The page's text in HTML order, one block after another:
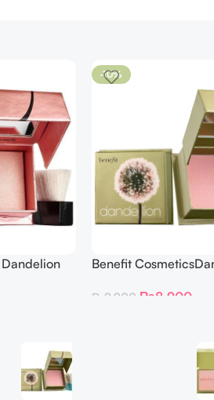
-10%
Benefit
₨ 9,900 ₨8,900